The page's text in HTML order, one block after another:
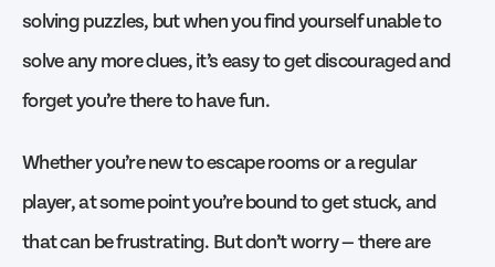
solving puzzles, but when you find yourself unable to
solve any more clues, it’s easy to get discouraged and
forget you’re there to have fun.
Whether you’re new to escape rooms or a regular
player, at some point you’re bound to get stuck, and
that can be frustrating. But don’t worry — there are